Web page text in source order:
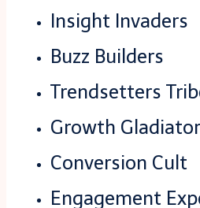
Insight Invaders
Buzz Builders
Trendsetters
Growth
Conversion Cult
Engagement